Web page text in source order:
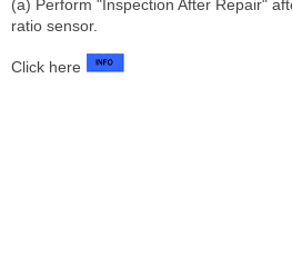
(a) Perform "Inspection After Repair"
ratio sensor.
Click here